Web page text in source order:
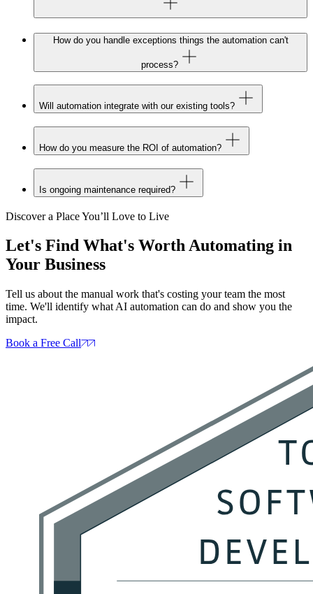
How do you handle exceptions things the automation can't
process?
Will automation integrate with our existing tools?
How do you measure the ROI of automation?
Is ongoing maintenance required?
Discover a Place You’ll Love to Live
Let's Find What's Worth Automating in
Your Business
Tell us about the manual work that's costing your team the most
time. We'll identify what AI automation can do and show you the
impact.
Book a Free Call